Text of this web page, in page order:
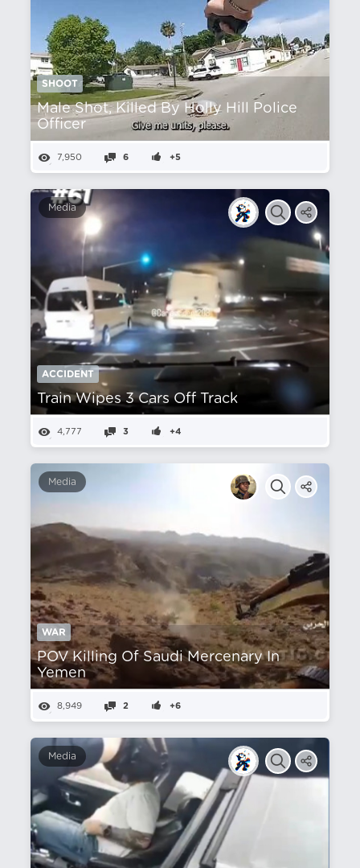
SHOOT
Male Shot, Killed By Holly Hill Police
Officer
7,950 6 +5
Media
ACCIDENT
Train Wipes 3 Cars Off Track
4,777 3 +4
Media
WAR
POV Killing Of Saudi Mercenary In
Yemen
8,949 2 +6
Media